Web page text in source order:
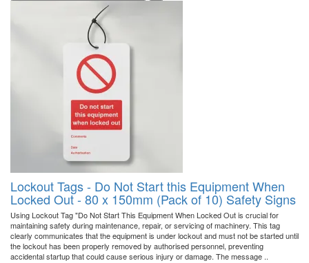
Lockout Tags - Do Not Start this Equipment When
Locked Out - 80 x 150mm (Pack of 10) Safety Signs
Using Lockout Tag "Do Not Start This Equipment When Locked Out is crucial for
maintaining safety during maintenance, repair, or servicing of machinery. This tag
clearly communicates that the equipment is under lockout and must not be started until
the lockout has been properly removed by authorised personnel, preventing
accidental startup that could cause serious injury or damage. The message ..